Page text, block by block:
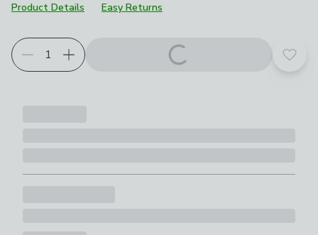
Product Details
Easy Returns
Choose your product options
Add